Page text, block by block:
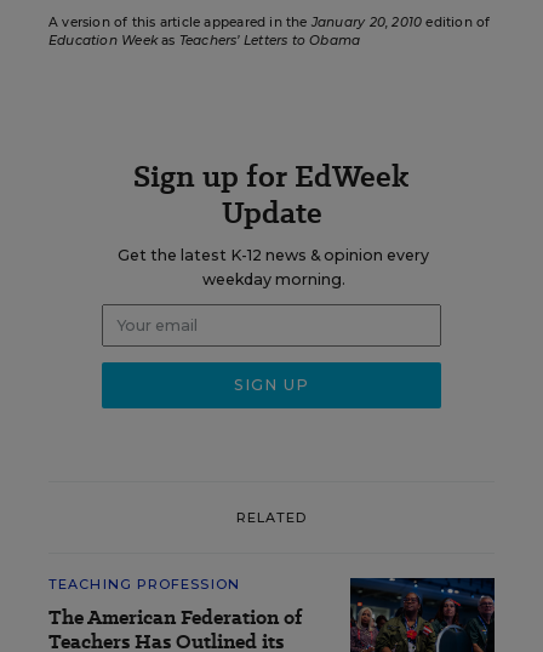
A version of this article appeared in the January 20, 2010 edition of
Education Weekas Teachers’ Letters to Obama
Sign up for EdWeek
Update
Get the latest K-12 news & opinion every
weekday morning.
RELATED
TEACHING PROFESSION
The American Federation of
Teachers Has Outlined its